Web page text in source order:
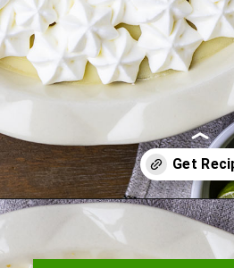
Opening